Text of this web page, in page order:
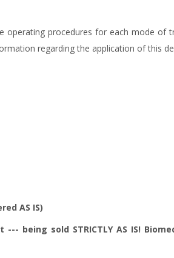
operating procedures for each mode of
regarding the application of this
AS IS)
--- being sold STRICTLY AS IS!